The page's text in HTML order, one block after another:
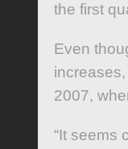
the first
Even
2007,
“It seems